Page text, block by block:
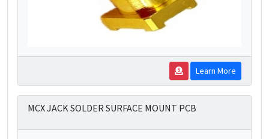
Learn More
MCX JACK SOLDER SURFACE MOUNT PCB